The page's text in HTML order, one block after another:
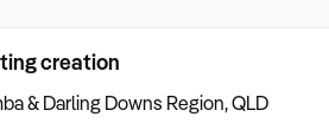
creation
& Darling Downs Region, QLD